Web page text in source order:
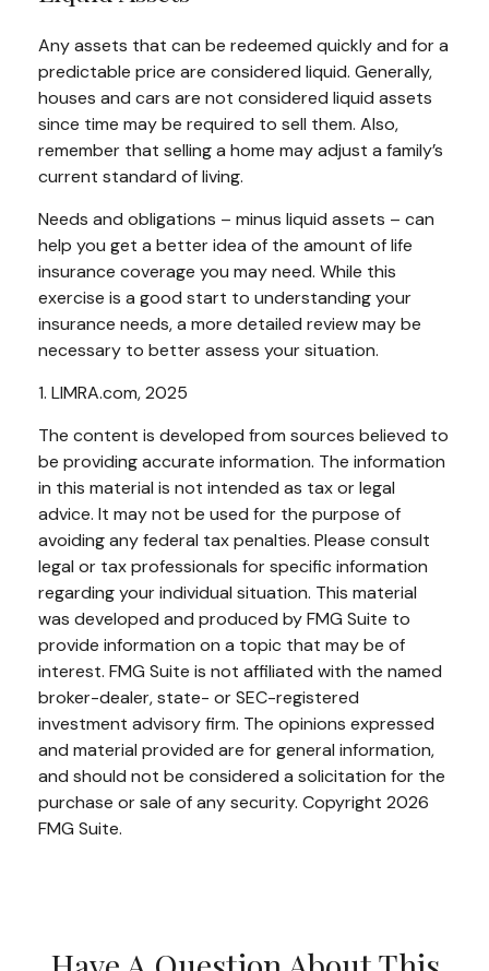
Any assets that can be redeemed quickly and for a
predictable price are considered liquid. Generally,
houses and cars are not considered liquid assets
since time may be required to sell them. Also,
remember that selling a home may adjust a family’s
current standard of living.
Needs and obligations – minus liquid assets – can
help you get a better idea of the amount of life
insurance coverage you may need. While this
exercise is a good start to understanding your
insurance needs, a more detailed review may be
necessary to better assess your situation.
1. LIMRA.com, 2025
The content is developed from sources believed to
be providing accurate information. The information
in this material is not intended as tax or legal
advice. It may not be used for the purpose of
avoiding any federal tax penalties. Please consult
legal or tax professionals for specific information
regarding your individual situation. This material
was developed and produced by FMG Suite to
provide information on a topic that may be of
interest. FMG Suite is not affiliated with the named
broker-dealer, state- or SEC-registered
investment advisory firm. The opinions expressed
and material provided are for general information,
and should not be considered a solicitation for the
purchase or sale of any security. Copyright 2026
FMG Suite.